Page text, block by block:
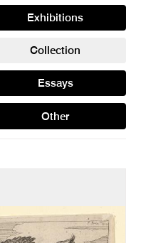
Exhibitions
Collection
Essays
Other